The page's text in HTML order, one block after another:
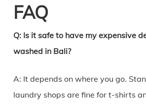
FAQ
Q: Is it safe to have my expensive
washed in Bali?
A: It depends on where you go.
laundry shops are fine for t-shirts